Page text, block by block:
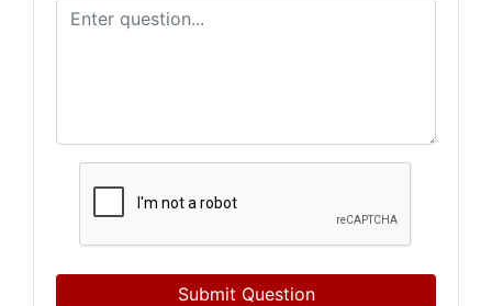
Submit Question